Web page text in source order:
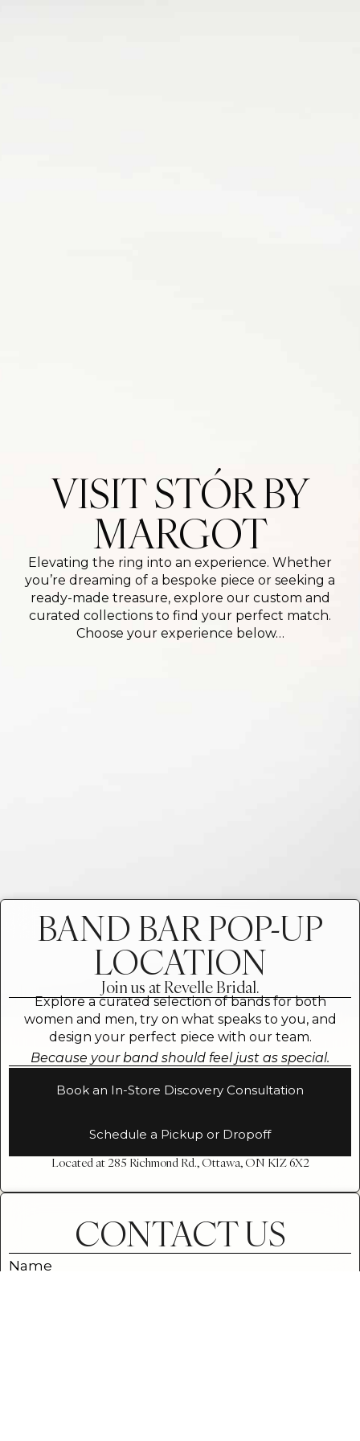
VISIT STÓR BY
MARGOT
Elevating the ring into an experience. Whether
you’re dreaming of a bespoke piece or seeking a
ready-made treasure, explore our custom and
curated collections to find your perfect match.
Choose your experience below…
BAND BAR POP-UP
LOCATION
Join us at Revelle Bridal.
Explore a curated selection of bands for both
women and men, try on what speaks to you, and
design your perfect piece with our team.
Because your band should feel just as special.
Book an In-Store Discovery Consultation
Schedule a Pickup or Dropoff
Located at 285 Richmond Rd., Ottawa, ON K1Z 6X2
CONTACT US
Name